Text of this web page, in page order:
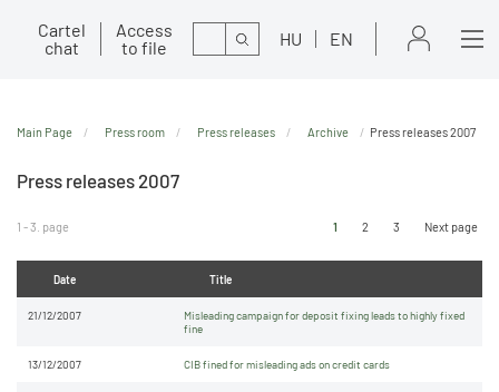
Cartel
chat
Access
to file
Search HU EN
Main Page Press room Press releases Archive Press releases 2007
Press releases 2007
1 - 3. page 1 2 3 Next page
Date Title
21/12/2007
Misleading campaign for deposit fixing leads to highly fixed
fine
13/12/2007 CIB fined for misleading ads on credit cards